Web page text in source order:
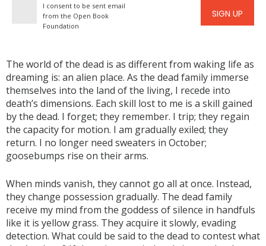
I consent to be sent email
from the Open Book
Foundation
SIGN UP
The world of the dead is as different from waking life as
dreaming is: an alien place. As the dead family immerse
themselves into the land of the living, I recede into
death’s dimensions. Each skill lost to me is a skill gained
by the dead. I forget; they remember. I trip; they regain
the capacity for motion. I am gradually exiled; they
return. I no longer need sweaters in October;
goosebumps rise on their arms.
When minds vanish, they cannot go all at once. Instead,
they change possession gradually. The dead family
receive my mind from the goddess of silence in handfuls
like it is yellow grass. They acquire it slowly, evading
detection. What could be said to the dead to contest what